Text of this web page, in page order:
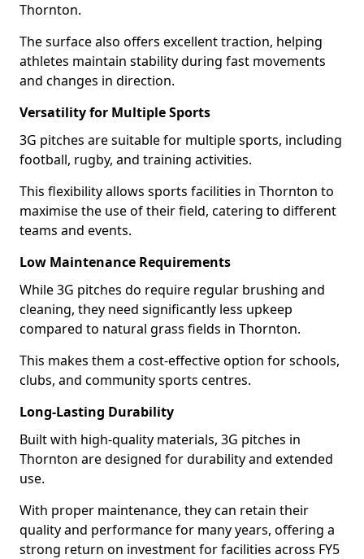
Thornton.
The surface also offers excellent traction, helping
athletes maintain stability during fast movements
and changes in direction.
Versatility for Multiple Sports
3G pitches are suitable for multiple sports, including
football, rugby, and training activities.
This flexibility allows sports facilities in Thornton to
maximise the use of their field, catering to different
teams and events.
Low Maintenance Requirements
While 3G pitches do require regular brushing and
cleaning, they need significantly less upkeep
compared to natural grass fields in Thornton.
This makes them a cost-effective option for schools,
clubs, and community sports centres.
Long-Lasting Durability
Built with high-quality materials, 3G pitches in
Thornton are designed for durability and extended
use.
With proper maintenance, they can retain their
quality and performance for many years, offering a
strong return on investment for facilities across FY5